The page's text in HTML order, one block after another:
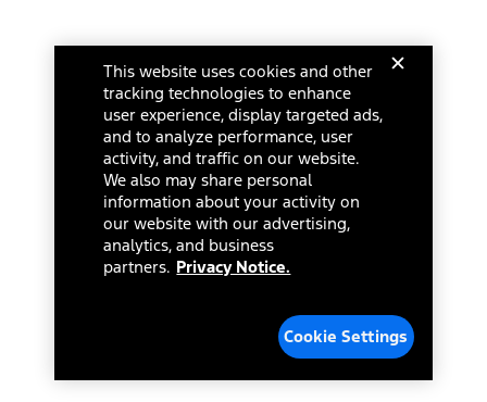
This website uses cookies and other
tracking technologies to enhance
user experience, display targeted ads,
and to analyze performance, user
activity, and traffic on our website.
We also may share personal
information about your activity on
our website with our advertising,
analytics, and business
partners. Privacy Notice.
Cookie Settings